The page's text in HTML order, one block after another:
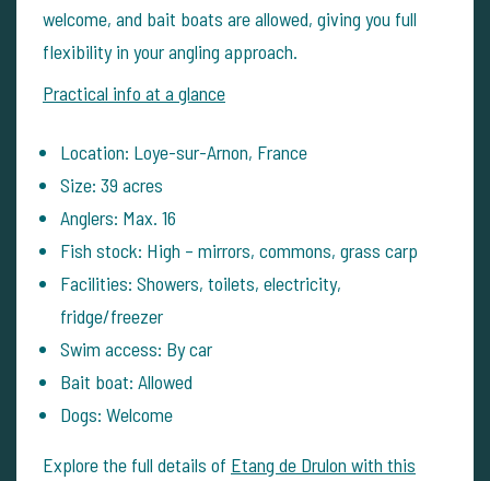
welcome, and bait boats are allowed, giving you full
flexibility in your angling approach.
Practical info at a glance
Location: Loye-sur-Arnon, France
Size: 39 acres
Anglers: Max. 16
Fish stock: High – mirrors, commons, grass carp
Facilities: Showers, toilets, electricity,
fridge/freezer
Swim access: By car
Bait boat: Allowed
Dogs: Welcome
Explore the full details of Etang de Drulon with this